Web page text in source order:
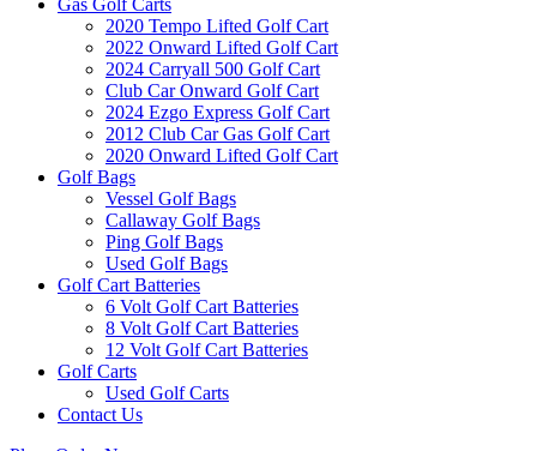
Gas Golf Carts
2020 Tempo Lifted Golf Cart
2022 Onward Lifted Golf Cart
2024 Carryall 500 Golf Cart
Club Car Onward Golf Cart
2024 Ezgo Express Golf Cart
2012 Club Car Gas Golf Cart
2020 Onward Lifted Golf Cart
Golf Bags
Vessel Golf Bags
Callaway Golf Bags
Ping Golf Bags
Used Golf Bags
Golf Cart Batteries
6 Volt Golf Cart Batteries
8 Volt Golf Cart Batteries
12 Volt Golf Cart Batteries
Golf Carts
Used Golf Carts
Contact Us